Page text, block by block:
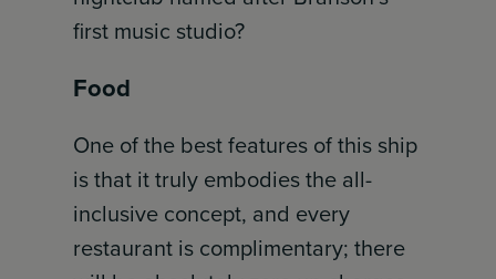
first music studio?
Food
One of the best features of this ship
is that it truly embodies the all-
inclusive concept, and every
restaurant is complimentary; there